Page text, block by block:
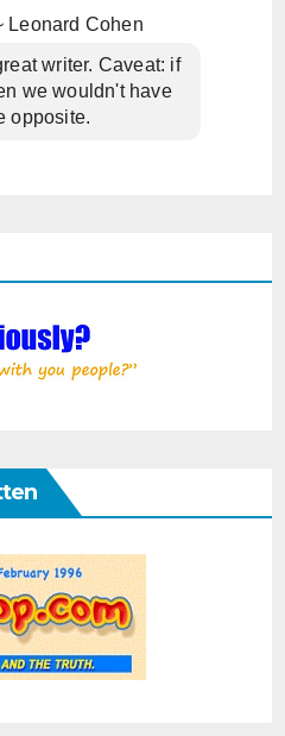
Leonard Cohen
writer. Caveat: if
we wouldn't have
opposite.